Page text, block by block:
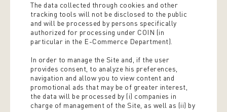
The data collected through cookies and other
tracking tools will not be disclosed to the public
and will be processed by persons specifically
authorized for processing under COIN (in
particular in the E-Commerce Department).
In order to manage the Site and, if the user
provides consent, to analyze his preferences,
navigation and allow you to view content and
promotional ads that may be of greater interest,
the data will be processed by (i) companies in
charge of management of the Site, as well as (ii) by